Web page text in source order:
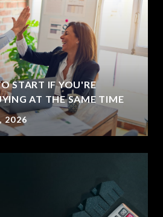
START IF YOU'RE
AT THE SAME TIME
2026